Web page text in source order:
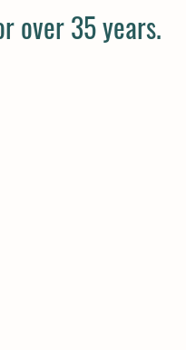
over 35 years.